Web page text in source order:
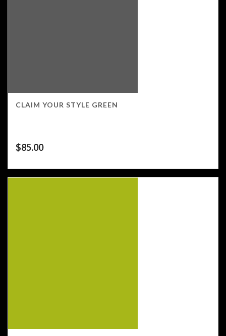
CLAIM YOUR STYLE GREEN
$85.00